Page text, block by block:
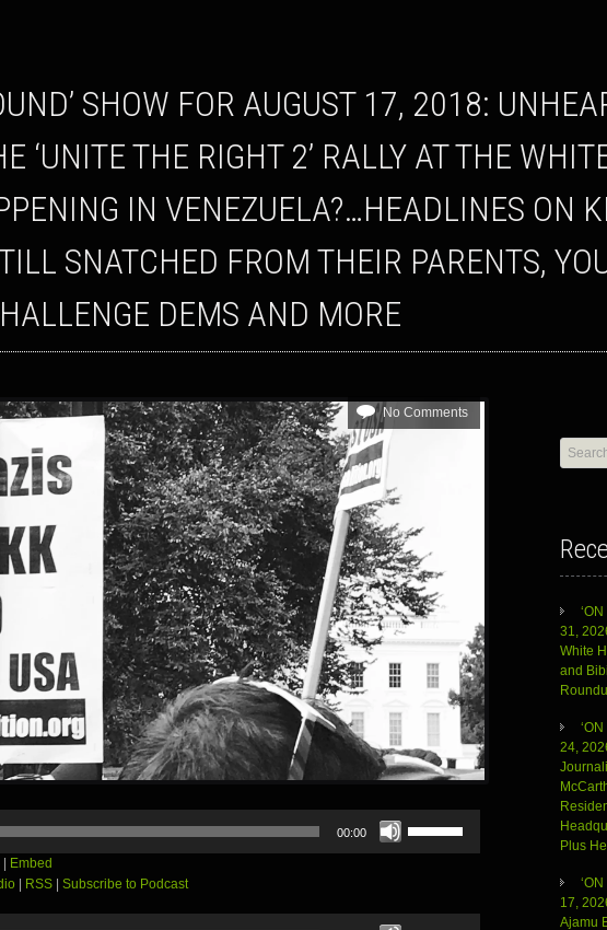
‘UNITE THE RIGHT 2’ RALLY AT THE
IN VENEZUELA?…HEADLINES ON
SNATCHED FROM THEIR PARENTS,
DEMS AND MORE
No Comments
00:00
Up/Down
Arrow
increase
Embed
RSS Subscribe to Podcast
Search
for:
31,
White
and
24,
Plus
17,
Ajamu